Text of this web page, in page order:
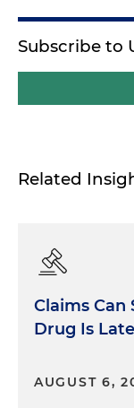
Subscribe to
Related
Claims
Drug Is
AUGUST 6,